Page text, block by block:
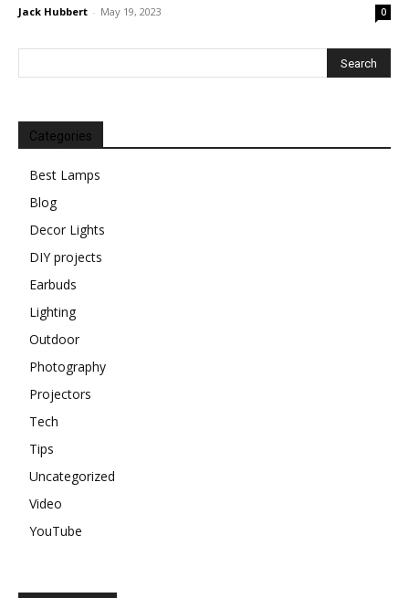
Jack Hubbert - May 19, 2023 0
Categories
Best Lamps
Blog
Decor Lights
DIY projects
Earbuds
Lighting
Outdoor
Photography
Projectors
Tech
Tips
Uncategorized
Video
YouTube